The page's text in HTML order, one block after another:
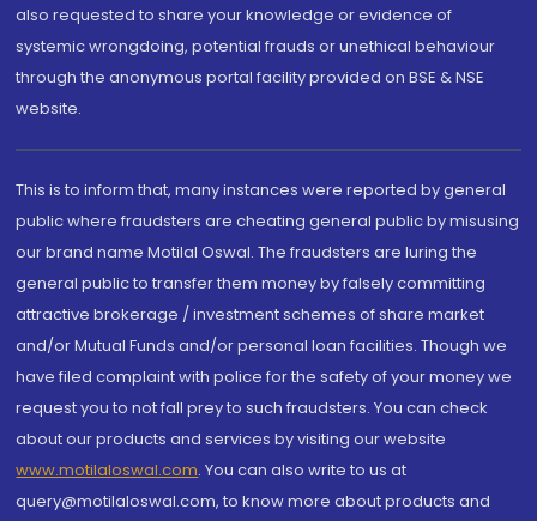
also requested to share your knowledge or evidence of
systemic wrongdoing, potential frauds or unethical behaviour
through the anonymous portal facility provided on BSE & NSE
website.
This is to inform that, many instances were reported by general
public where fraudsters are cheating general public by misusing
our brand name Motilal Oswal. The fraudsters are luring the
general public to transfer them money by falsely committing
attractive brokerage / investment schemes of share market
and/or Mutual Funds and/or personal loan facilities. Though we
have filed complaint with police for the safety of your money we
request you to not fall prey to such fraudsters. You can check
about our products and services by visiting our website
www.motilaloswal.com. You can also write to us at
query@motilaloswal.com, to know more about products and